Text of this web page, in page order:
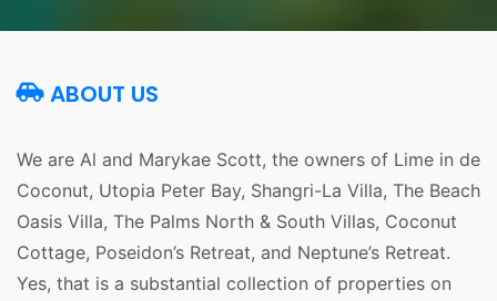
ABOUT US
We are Al and Marykae Scott, the owners of Lime in de
Coconut, Utopia Peter Bay, Shangri-La Villa, The Beach
Oasis Villa, The Palms North & South Villas, Coconut
Cottage, Poseidon’s Retreat, and Neptune’s Retreat.
Yes, that is a substantial collection of properties on